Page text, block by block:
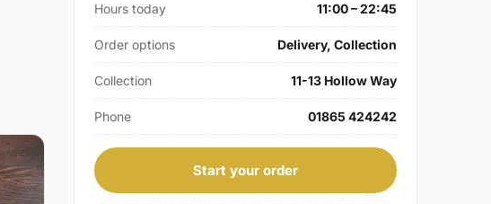
Hours today 11:00 – 22:45
Order options Delivery, Collection
Collection 11-13 Hollow Way
Phone 01865 424242
Start your order